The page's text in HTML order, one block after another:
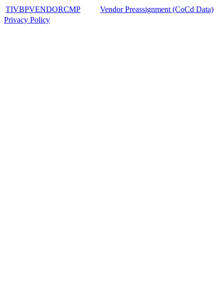
TIVBPVENDORCMP
Vendor Preassignment (CoCd Data)
Privacy Policy